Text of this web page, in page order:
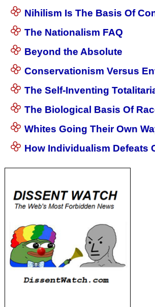
Nihilism Is The Basis Of
The Nationalism FAQ
Beyond the Absolute
Conservationism Versus
The Self-Inventing
The Biological Basis Of
Whites Going Their Own
How Individualism Defeats